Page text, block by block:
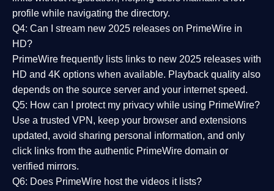
profile while navigating the directory.
Q4: Can I stream new 2025 releases on PrimeWire in
HD?
PrimeWire frequently lists links to new 2025 releases with
HD and 4K options when available. Playback quality also
depends on the source server and your internet speed.
Q5: How can I protect my privacy while using PrimeWire?
Use a trusted VPN, keep your browser and extensions
updated, avoid sharing personal information, and only
click links from the authentic PrimeWire domain or
verified mirrors.
Q6: Does PrimeWire host the videos it lists?